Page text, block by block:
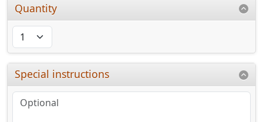
Quantity
Special instructions